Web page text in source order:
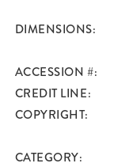
DIMENSIONS
ACCESSION #
CREDIT LINE
COPYRIGHT
CATEGORY